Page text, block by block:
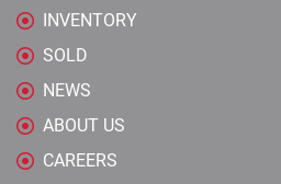
INVENTORY
SOLD
NEWS
ABOUT US
CAREERS